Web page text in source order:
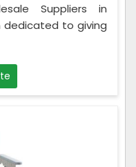
Suppliers in
dedicated to giving